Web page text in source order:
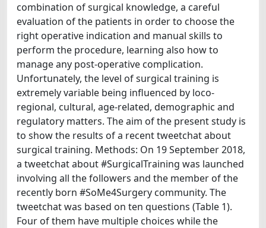
combination of surgical knowledge, a careful
evaluation of the patients in order to choose the
right operative indication and manual skills to
perform the procedure, learning also how to
manage any post-operative complication.
Unfortunately, the level of surgical training is
extremely variable being influenced by loco-
regional, cultural, age-related, demographic and
regulatory matters. The aim of the present study is
to show the results of a recent tweetchat about
surgical training. Methods: On 19 September 2018,
a tweetchat about #SurgicalTraining was launched
involving all the followers and the member of the
recently born #SoMe4Surgery community. The
tweetchat was based on ten questions (Table 1).
Four of them have multiple choices while the